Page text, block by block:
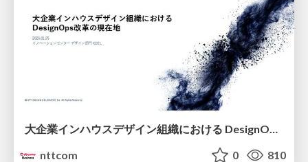
nttcom
0 810